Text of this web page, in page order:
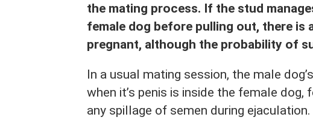
the mating process. If the stud
female dog before pulling out, there is
pregnant, although the probability of
In a usual mating session, the male
when it’s penis is inside the female
any spillage of semen during